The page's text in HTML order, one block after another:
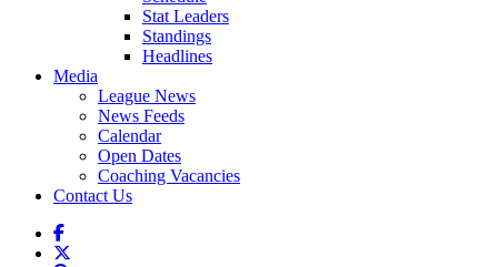
Stat Leaders
Standings
Headlines
Media
League News
News Feeds
Calendar
Open Dates
Coaching Vacancies
Contact Us